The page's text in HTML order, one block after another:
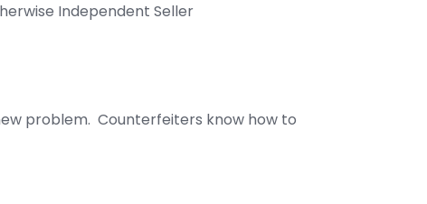
Independent Seller
problem. Counterfeiters know how to